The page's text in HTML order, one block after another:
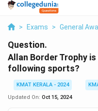
> Exams > General
Question.
Allan Border Trophy
following sports?
KMAT KERALA - 2024
Updated On: Oct 15, 2024